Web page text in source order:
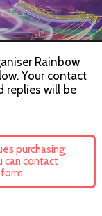
Rainbow
Your contact
replies will be
purchasing
can contact
form